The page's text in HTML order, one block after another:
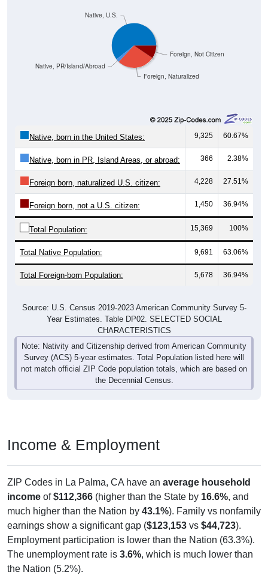
Foreign, Naturalized
Foreign, Not Citizen
Native, PR/Island/Abroad
Native, U.S.
Native, born in the United States: 9,325 60.67%
Native, born in PR, Island Areas, or abroad: 366 2.38%
Foreign born, naturalized U.S. citizen: 4,228 27.51%
Foreign born, not a U.S. citizen: 1,450 36.94%
Total Population: 15,369 100%
Total Native Population: 9,691 63.06%
Total Foreign-born Population: 5,678 36.94%
Source: U.S. Census 2019-2023 American Community Survey 5-
Year Estimates. Table DP02. SELECTED SOCIAL
CHARACTERISTICS
Note: Nativity and Citizenship derived from American Community
Survey (ACS) 5-year estimates. Total Population listed here will
not match official ZIP Code population totals, which are based on
the Decennial Census.
Income & Employment
ZIP Codes in La Palma, CA have an average household
income of$112,366 (higher than the State by 16.6%, and
much higher than the Nation by 43.1%). Family vs nonfamily
earnings show a significant gap ($123,153 vs $44,723).
Employment participation is lower than the Nation (63.3%).
The unemployment rate is 3.6%, which is much lower than
the Nation (5.2%).